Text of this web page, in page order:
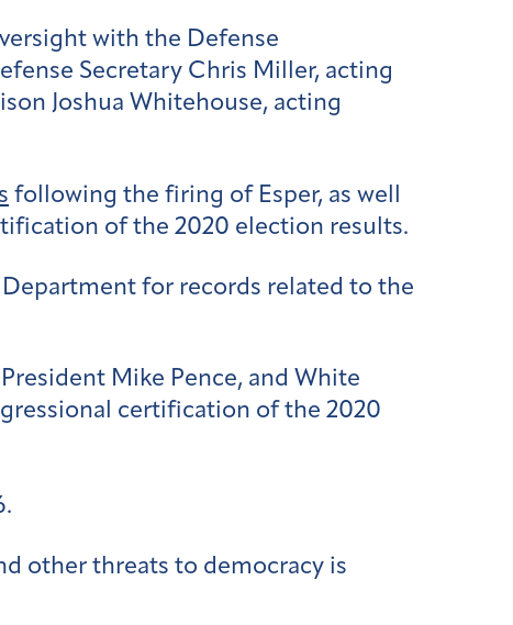
with the Defense
Secretary Chris Miller, acting
Joshua Whitehouse, acting
following the firing of Esper, as well
of the 2020 election results.
for records related to the
Mike Pence, and White
certification of the 2020
other threats to democracy is